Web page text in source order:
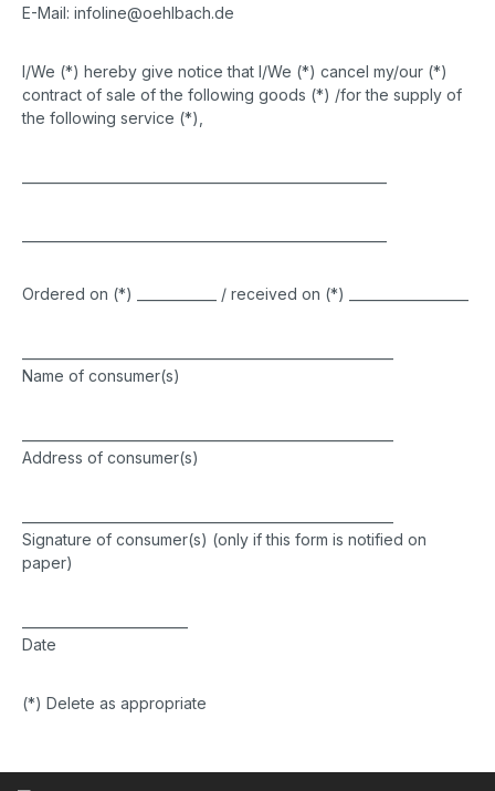
E-Mail: infoline@oehlbach.de
I/We (*) hereby give notice that I/We (*) cancel my/our (*)
contract of sale of the following goods (*) /for the supply of
the following service (*),
Ordered on (*) ____________ / received on (*) __________________
Name of consumer(s)
Address of consumer(s)
Signature of consumer(s) (only if this form is notified on
paper)
Date
(*) Delete as appropriate